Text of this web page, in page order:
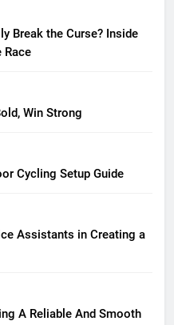
Break the Curse? Inside
Win Strong
Cycling Setup Guide
Assistants in Creating a
A Reliable And Smooth